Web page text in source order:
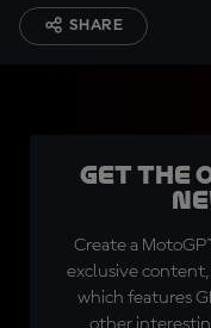
SHARE
Get the
Create a
exclusive content,
which features